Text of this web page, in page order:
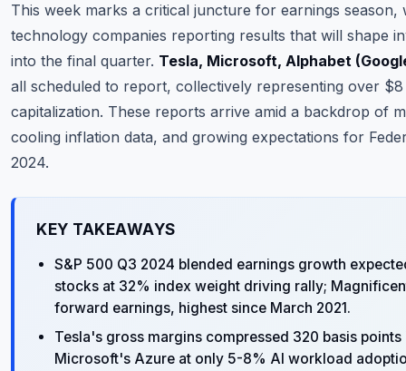
Stocks
About
Contact
This week marks a critical juncture for earnings
technology companies reporting results that will shape
into the final quarter. Tesla, Microsoft, Alphabet
all scheduled to report, collectively representing over
capitalization. These reports arrive amid a backdrop of
cooling inflation data, and growing expectations for
2024.
KEY TAKEAWAYS
S&P 500 Q3 2024 blended earnings growth
stocks at 32% index weight driving rally;
forward earnings, highest since March 2021.
Tesla's gross margins compressed 320 basis
Microsoft's Azure at only 5-8% AI workload